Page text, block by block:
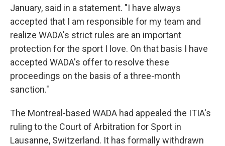
January, said in a statement. "I have always
accepted that I am responsible for my team and
realize WADA's strict rules are an important
protection for the sport I love. On that basis I have
accepted WADA's offer to resolve these
proceedings on the basis of a three-month
sanction."
The Montreal-based WADA had appealed the ITIA's
ruling to the Court of Arbitration for Sport in
Lausanne, Switzerland. It has formally withdrawn